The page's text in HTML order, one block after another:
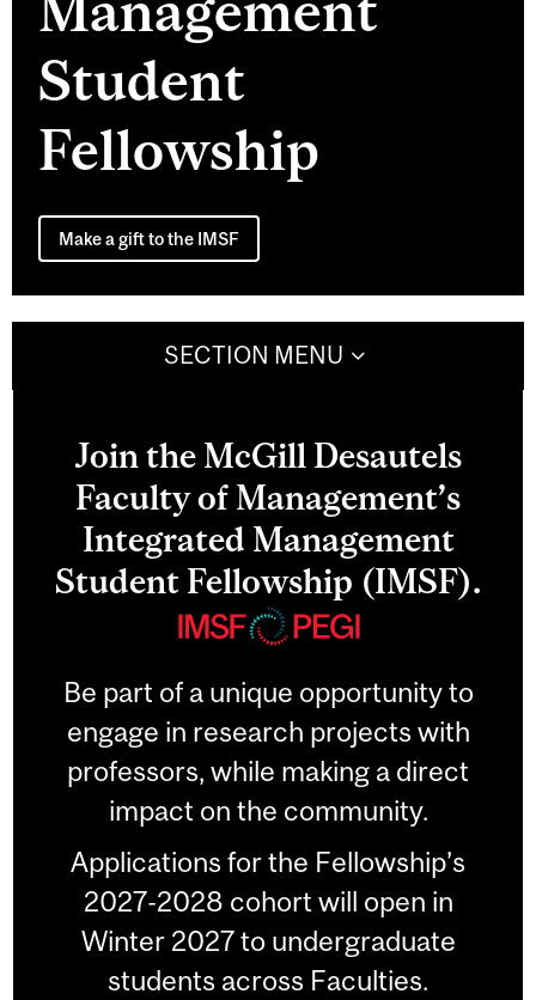
Student
Fellowship
Make a gift to the IMSF
SECTION MENU
Join the McGill Desautels
Faculty of Management’s
Integrated Management
Student Fellowship (IMSF).
Be part of a unique opportunity to
engage in research projects with
professors, while making a direct
impact on the community.
Applications for the Fellowship’s
2027-2028 cohort will open in
Winter 2027 to undergraduate
students across Faculties.